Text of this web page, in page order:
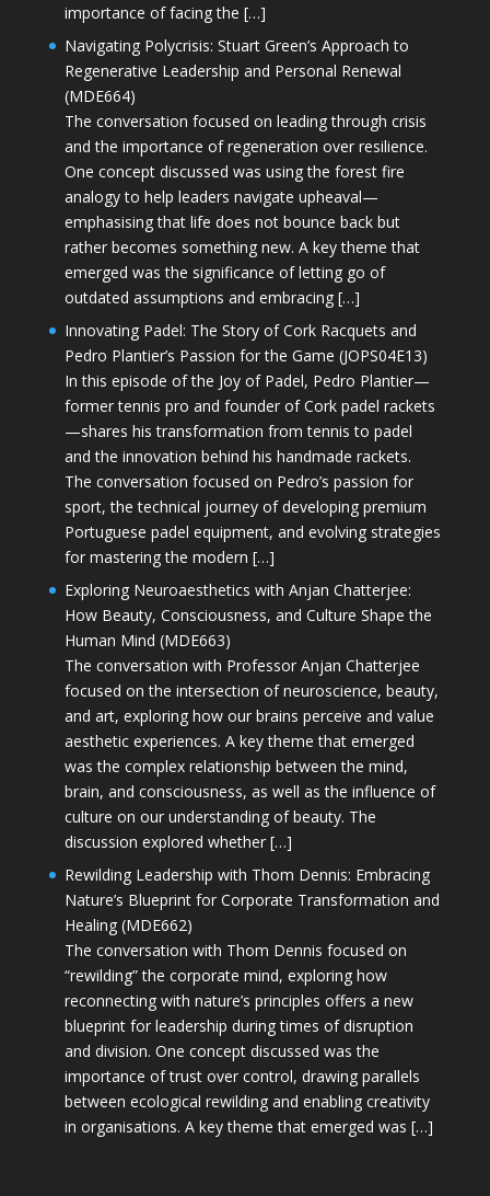
importance of facing the […]
Navigating Polycrisis: Stuart Green’s Approach to
Regenerative Leadership and Personal Renewal
(MDE664)
The conversation focused on leading through crisis
and the importance of regeneration over resilience.
One concept discussed was using the forest fire
analogy to help leaders navigate upheaval—
emphasising that life does not bounce back but
rather becomes something new. A key theme that
emerged was the significance of letting go of
outdated assumptions and embracing […]
Innovating Padel: The Story of Cork Racquets and
Pedro Plantier’s Passion for the Game (JOPS04E13)
In this episode of the Joy of Padel, Pedro Plantier—
former tennis pro and founder of Cork padel rackets
—shares his transformation from tennis to padel
and the innovation behind his handmade rackets.
The conversation focused on Pedro’s passion for
sport, the technical journey of developing premium
Portuguese padel equipment, and evolving strategies
for mastering the modern […]
Exploring Neuroaesthetics with Anjan Chatterjee:
How Beauty, Consciousness, and Culture Shape the
Human Mind (MDE663)
The conversation with Professor Anjan Chatterjee
focused on the intersection of neuroscience, beauty,
and art, exploring how our brains perceive and value
aesthetic experiences. A key theme that emerged
was the complex relationship between the mind,
brain, and consciousness, as well as the influence of
culture on our understanding of beauty. The
discussion explored whether […]
Rewilding Leadership with Thom Dennis: Embracing
Nature’s Blueprint for Corporate Transformation and
Healing (MDE662)
The conversation with Thom Dennis focused on
“rewilding” the corporate mind, exploring how
reconnecting with nature’s principles offers a new
blueprint for leadership during times of disruption
and division. One concept discussed was the
importance of trust over control, drawing parallels
between ecological rewilding and enabling creativity
in organisations. A key theme that emerged was […]